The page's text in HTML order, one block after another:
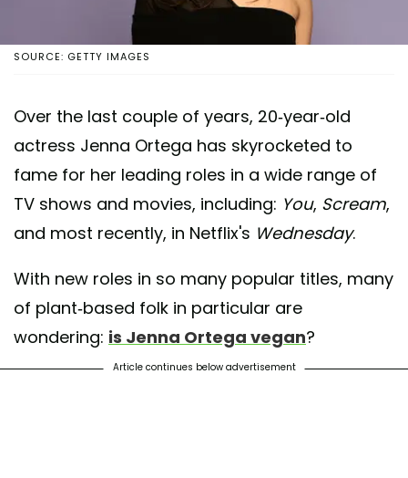
SOURCE: GETTY IMAGES
Over the last couple of years, 20-year-old
actress Jenna Ortega has skyrocketed to
fame for her leading roles in a wide range of
TV shows and movies, including: You, Scream,
and most recently, in Netflix's Wednesday.
With new roles in so many popular titles, many
of plant-based folk in particular are
wondering: is Jenna Ortega vegan?
Article continues below advertisement